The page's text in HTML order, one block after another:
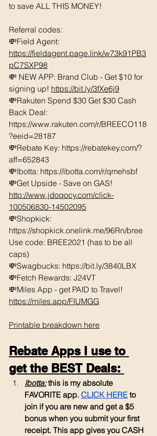
to save ALL THIS MONEY!
Referral codes:
💸Field Agent:
https://fieldagent.page.link/w73k91PB3
pC7SXP98
💸 NEW APP: Brand Club - Get $10 for
signing up! https://bit.ly/3fXe6j9
💸Rakuten Spend $30 Get $30 Cash
Back Deal:
https://www.rakuten.com/r/BREECO118
?eeid=28187
💸Rebate Key: https://rebatekey.com/?
aff=652843
💸Ibotta: https://ibotta.com/r/qmehsbf
💸Get Upside - Save on GAS!
http://www.jdoqocy.com/click-
100506830-14502095
💸Shopkick:
https://shopkick.onelink.me/96Rn/bree
Use code: BREE2021 (has to be all
caps)
💸Swagbucks: https://bit.ly/3840LBX
💸Fetch Rewards: J24VT
💸Miles App - get PAID to Travel!
https://miles.app/FIUMGG
Printable breakdown here
Rebate Apps I use to
get the BEST Deals:
Ibotta: this is my absolute
FAVORITE app. CLICK HERE to
join if you are new and get a $5
bonus when you submit your first
receipt. This app gives you CASH